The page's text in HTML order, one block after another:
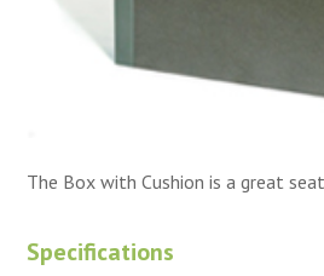
The Box with Cushion is a great
Specifications